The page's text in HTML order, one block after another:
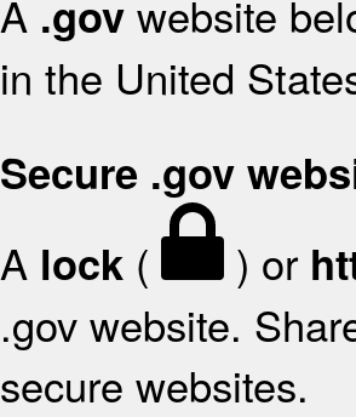
A .gov website
in the United
Secure .gov
A lock ( ) or
.gov website.
secure websites.